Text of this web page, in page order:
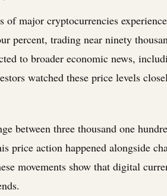
major cryptocurrencies
percent, trading near ninety
to broader economic news,
watched these price levels
between three thousand one
price action happened alongside
movements show that digital